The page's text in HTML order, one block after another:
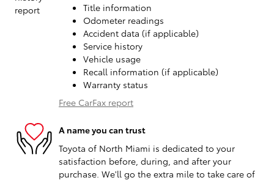
Title information
Odometer readings
Accident data (if applicable)
Service history
Vehicle usage
Recall information (if applicable)
Warranty status
Free CarFax report
A name you can trust
Toyota of North Miami is dedicated to your
satisfaction before, during, and after your
purchase. We'll go the extra mile to take care of